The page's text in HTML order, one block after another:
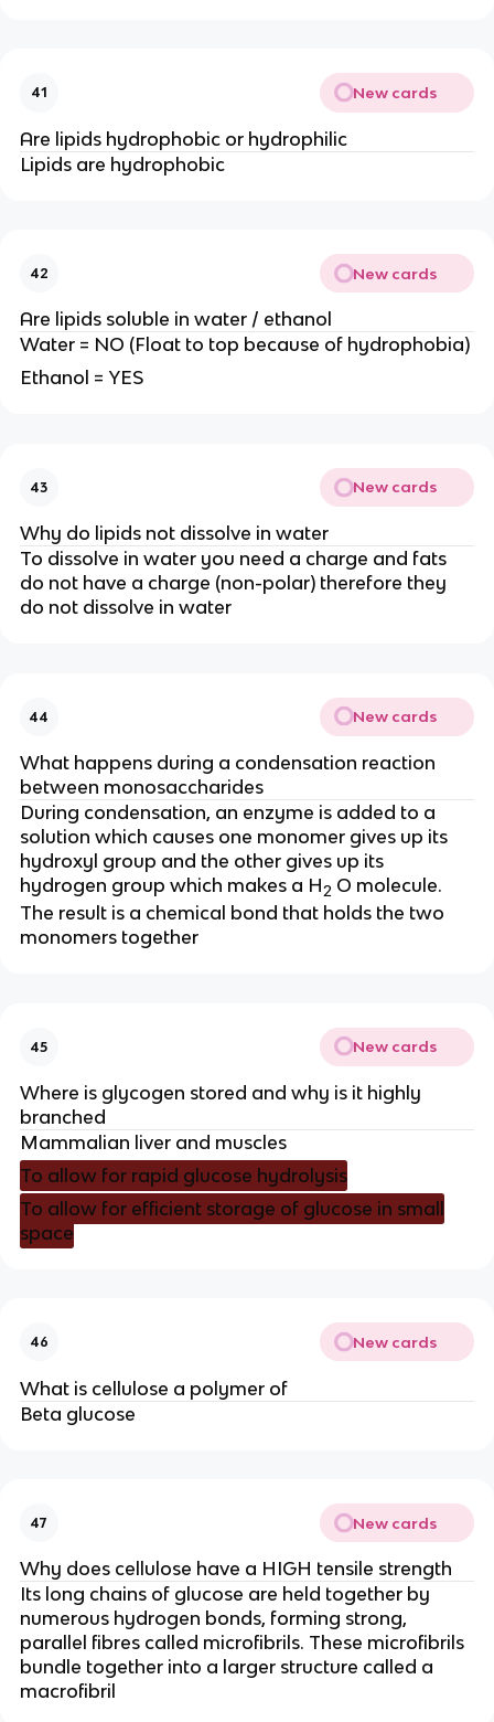
41 New cards
Are lipids hydrophobic or hydrophilic
Lipids are hydrophobic
42 New cards
Are lipids soluble in water / ethanol
Water = NO (Float to top because of hydrophobia)
Ethanol = YES
43 New cards
Why do lipids not dissolve in water
To dissolve in water you need a charge and fats
do not have a charge (non-polar) therefore they
do not dissolve in water
44 New cards
What happens during a condensation reaction
between monosaccharides
During condensation, an enzyme is added to a
solution which causes one monomer gives up its
hydroxyl group and the other gives up its
hydrogen group which makes a H2 O molecule.
The result is a chemical bond that holds the two
monomers together
45 New cards
Where is glycogen stored and why is it highly
branched
Mammalian liver and muscles
To allow for rapid glucose hydrolysis
To allow for efficient storage of glucose in small
space
46 New cards
What is cellulose a polymer of
Beta glucose
47 New cards
Why does cellulose have a HIGH tensile strength
Its long chains of glucose are held together by
numerous hydrogen bonds, forming strong,
parallel fibres called microfibrils. These microfibrils
bundle together into a larger structure called a
macrofibril